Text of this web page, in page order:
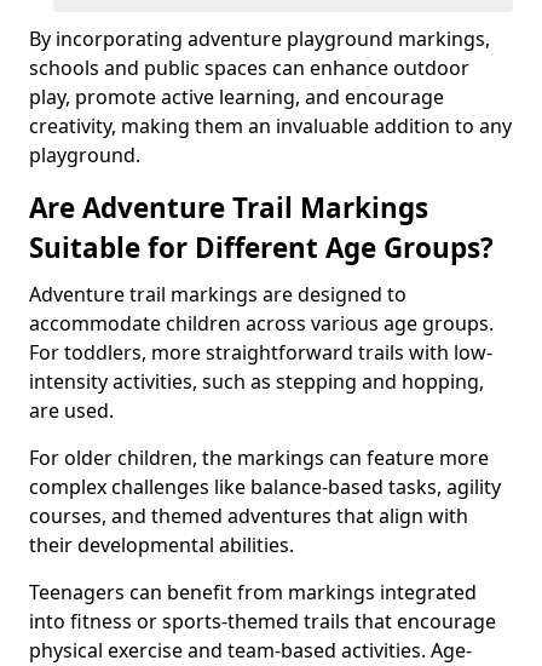
By incorporating adventure playground markings,
schools and public spaces can enhance outdoor
play, promote active learning, and encourage
creativity, making them an invaluable addition to any
playground.
Are Adventure Trail Markings
Suitable for Different Age Groups?
Adventure trail markings are designed to
accommodate children across various age groups.
For toddlers, more straightforward trails with low-
intensity activities, such as stepping and hopping,
are used.
For older children, the markings can feature more
complex challenges like balance-based tasks, agility
courses, and themed adventures that align with
their developmental abilities.
Teenagers can benefit from markings integrated
into fitness or sports-themed trails that encourage
physical exercise and team-based activities. Age-